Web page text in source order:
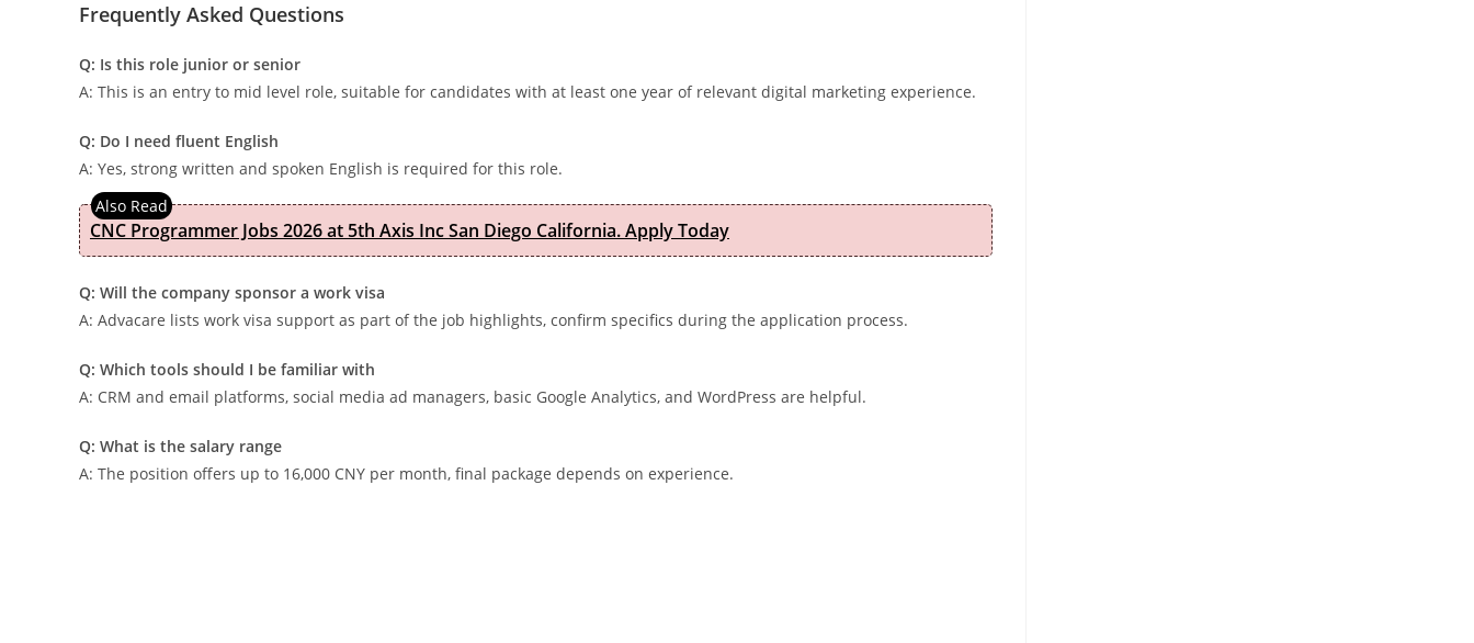
Frequently Asked Questions
Q: Is this role junior or senior
A: This is an entry to mid level role, suitable for candidates with at least one year of relevant digital marketing experience.
Q: Do I need fluent English
A: Yes, strong written and spoken English is required for this role.
CNC Programmer Jobs 2026 at 5th Axis Inc San Diego California. Apply Today
Q: Will the company sponsor a work visa
A: Advacare lists work visa support as part of the job highlights, confirm specifics during the application process.
Q: Which tools should I be familiar with
A: CRM and email platforms, social media ad managers, basic Google Analytics, and WordPress are helpful.
Q: What is the salary range
A: The position offers up to 16,000 CNY per month, final package depends on experience.